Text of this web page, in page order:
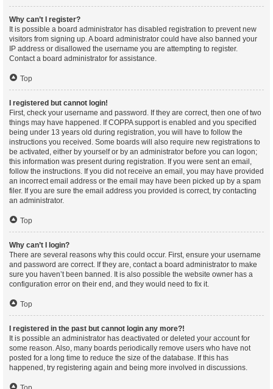
Why can’t I register?
It is possible a board administrator has disabled registration to prevent new
visitors from signing up. A board administrator could have also banned your
IP address or disallowed the username you are attempting to register.
Contact a board administrator for assistance.
Top
I registered but cannot login!
First, check your username and password. If they are correct, then one of two
things may have happened. If COPPA support is enabled and you specified
being under 13 years old during registration, you will have to follow the
instructions you received. Some boards will also require new registrations to
be activated, either by yourself or by an administrator before you can logon;
this information was present during registration. If you were sent an email,
follow the instructions. If you did not receive an email, you may have provided
an incorrect email address or the email may have been picked up by a spam
filer. If you are sure the email address you provided is correct, try contacting
an administrator.
Top
Why can’t I login?
There are several reasons why this could occur. First, ensure your username
and password are correct. If they are, contact a board administrator to make
sure you haven’t been banned. It is also possible the website owner has a
configuration error on their end, and they would need to fix it.
Top
I registered in the past but cannot login any more?!
It is possible an administrator has deactivated or deleted your account for
some reason. Also, many boards periodically remove users who have not
posted for a long time to reduce the size of the database. If this has
happened, try registering again and being more involved in discussions.